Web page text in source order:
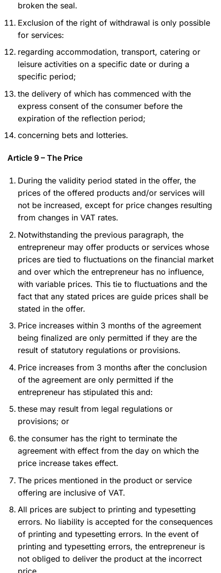
broken the seal.
Exclusion of the right of withdrawal is only possible
for services:
regarding accommodation, transport, catering or
leisure activities on a specific date or during a
specific period;
the delivery of which has commenced with the
express consent of the consumer before the
expiration of the reflection period;
concerning bets and lotteries.
Article 9 – The Price
During the validity period stated in the offer, the
prices of the offered products and/or services will
not be increased, except for price changes resulting
from changes in VAT rates.
Notwithstanding the previous paragraph, the
entrepreneur may offer products or services whose
prices are tied to fluctuations on the financial market
and over which the entrepreneur has no influence,
with variable prices. This tie to fluctuations and the
fact that any stated prices are guide prices shall be
stated in the offer.
Price increases within 3 months of the agreement
being finalized are only permitted if they are the
result of statutory regulations or provisions.
Price increases from 3 months after the conclusion
of the agreement are only permitted if the
entrepreneur has stipulated this and:
these may result from legal regulations or
provisions; or
the consumer has the right to terminate the
agreement with effect from the day on which the
price increase takes effect.
The prices mentioned in the product or service
offering are inclusive of VAT.
All prices are subject to printing and typesetting
errors. No liability is accepted for the consequences
of printing and typesetting errors. In the event of
printing and typesetting errors, the entrepreneur is
not obliged to deliver the product at the incorrect